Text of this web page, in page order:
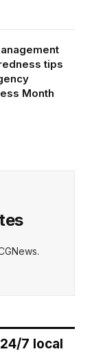
tips
Month
7 local